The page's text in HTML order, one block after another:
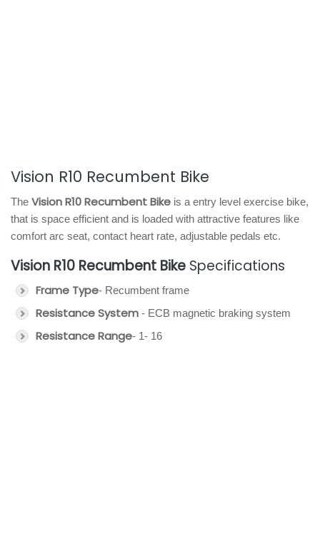
Vision R10 Recumbent Bike
The Vision R10 Recumbent Bike is a entry level exercise bike,
that is space efficient and is loaded with attractive features like
comfort arc seat, contact heart rate, adjustable pedals etc.
Vision R10 Recumbent Bike Specifications
Frame Type- Recumbent frame
Resistance System - ECB magnetic braking system
Resistance Range- 1- 16